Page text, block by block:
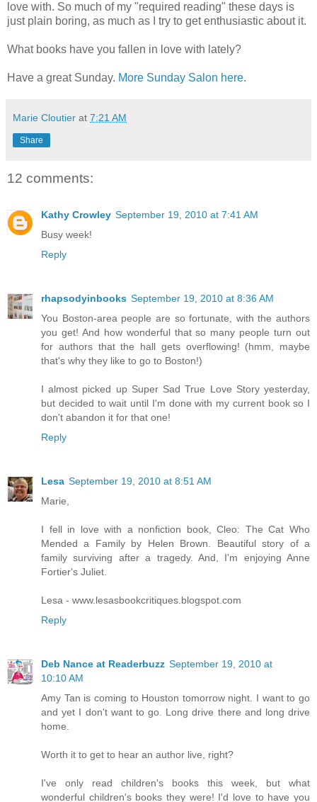
love with. So much of my "required reading" these days is
just plain boring, as much as I try to get enthusiastic about it.
What books have you fallen in love with lately?
Have a great Sunday. More Sunday Salon here.
Marie Cloutier at 7:21 AM
Share
12 comments:
Kathy Crowley September 19, 2010 at 7:41 AM
Busy week!
Reply
rhapsodyinbooks September 19, 2010 at 8:36 AM
You Boston-area people are so fortunate, with the authors
you get! And how wonderful that so many people turn out
for authors that the hall gets overflowing! (hmm, maybe
that's why they like to go to Boston!)
I almost picked up Super Sad True Love Story yesterday,
but decided to wait until I'm done with my current book so I
don't abandon it for that one!
Reply
Lesa September 19, 2010 at 8:51 AM
Marie,
I fell in love with a nonfiction book, Cleo: The Cat Who
Mended a Family by Helen Brown. Beautiful story of a
family surviving after a tragedy. And, I'm enjoying Anne
Fortier's Juliet.
Lesa - www.lesasbookcritiques.blogspot.com
Reply
Deb Nance at Readerbuzz September 19, 2010 at
10:10 AM
Amy Tan is coming to Houston tomorrow night. I want to go
and yet I don't want to go. Long drive there and long drive
home.
Worth it to get to hear an author live, right?
I've only read children's books this week, but what
wonderful children's books they were! I'd love to have you